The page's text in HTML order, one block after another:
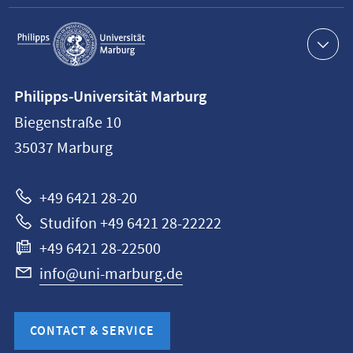
Service
navigation
information
Philipps-
Universität
Philipps-Universität Marburg
Biegenstraße 10
35037 Marburg
+49 6421 28-20
Studifon +49 6421 28-22222
+49 6421 28-22500
info@uni-marburg.de
CONTACT & SERVICE